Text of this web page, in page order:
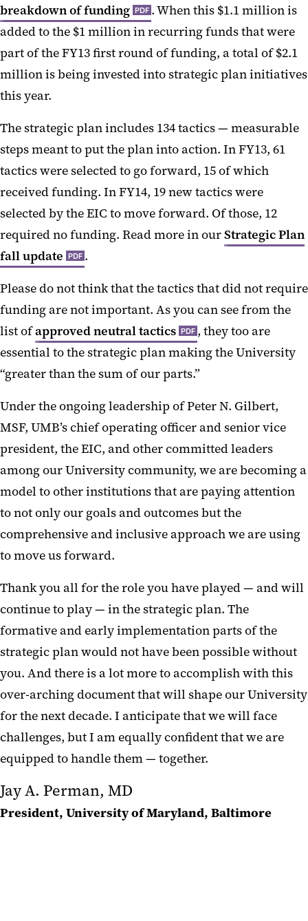
breakdown of funding PDF . When this $1.1 million is
added to the $1 million in recurring funds that were
part of the FY13 first round of funding, a total of $2.1
million is being invested into strategic plan initiatives
this year.
The strategic plan includes 134 tactics — measurable
steps meant to put the plan into action. In FY13, 61
tactics were selected to go forward, 15 of which
received funding. In FY14, 19 new tactics were
selected by the EIC to move forward. Of those, 12
required no funding. Read more in ourStrategic Plan
fall update PDF .
Please do not think that the tactics that did not require
funding are not important. As you can see from the
list ofapproved neutral tactics PDF , they too are
essential to the strategic plan making the University
“greater than the sum of our parts.”
Under the ongoing leadership of Peter N. Gilbert,
MSF, UMB’s chief operating officer and senior vice
president, the EIC, and other committed leaders
among our University community, we are becoming a
model to other institutions that are paying attention
to not only our goals and outcomes but the
comprehensive and inclusive approach we are using
to move us forward.
Thank you all for the role you have played — and will
continue to play — in the strategic plan. The
formative and early implementation parts of the
strategic plan would not have been possible without
you. And there is a lot more to accomplish with this
over-arching document that will shape our University
for the next decade. I anticipate that we will face
challenges, but I am equally confident that we are
equipped to handle them — together.‌‌‌‌
Jay A. Perman, MD
President, University of Maryland, Baltimore